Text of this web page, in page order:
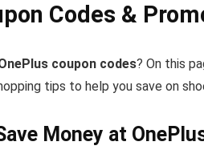
Codes &
coupon codes? On this
tips to help you save on
Money at